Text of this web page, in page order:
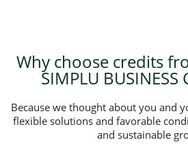
Why choose credits
SIMPLU BUSINESS
Because we thought about you and
flexible solutions and favorable
and sustainable